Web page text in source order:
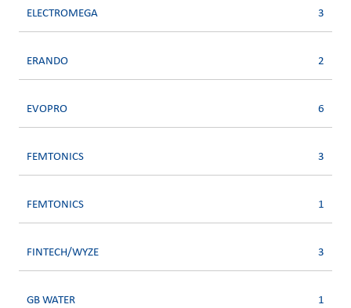
ELECTROMEGA 3
ERANDO 2
EVOPRO 6
FEMTONICS 3
FEMTONICS 1
FINTECH/WYZE 3
GB WATER 1